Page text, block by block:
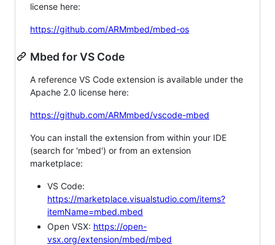
license here:
https://github.com/ARMmbed/mbed-os
Mbed for VS Code
A reference VS Code extension is available under the
Apache 2.0 license here:
https://github.com/ARMmbed/vscode-mbed
You can install the extension from within your IDE
(search for 'mbed') or from an extension
marketplace:
VS Code:
https://marketplace.visualstudio.com/items?
itemName=mbed.mbed
Open VSX: https://open-
vsx.org/extension/mbed/mbed